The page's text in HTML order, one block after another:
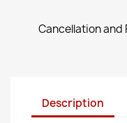
Cancellation and
Description